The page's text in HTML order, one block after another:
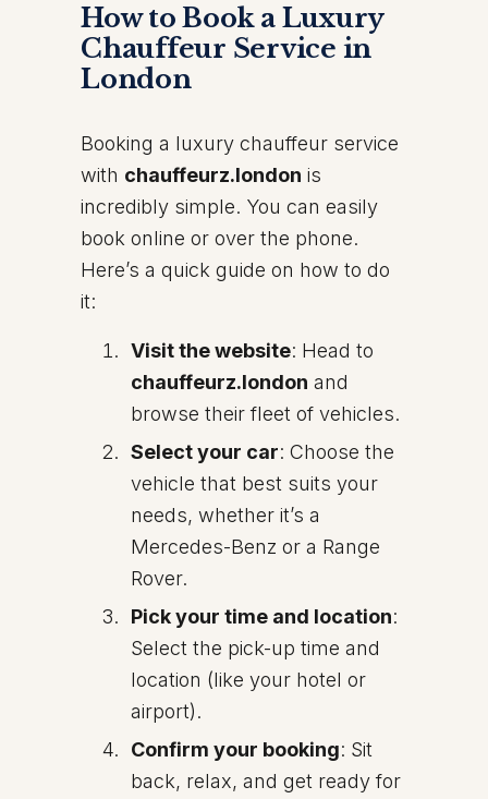
How to Book a Luxury
Chauffeur Service in
London
Booking a luxury chauffeur service
with chauffeurz.london is
incredibly simple. You can easily
book online or over the phone.
Here’s a quick guide on how to do
it:
Visit the website: Head to
chauffeurz.london and
browse their fleet of vehicles.
Select your car: Choose the
vehicle that best suits your
needs, whether it’s a
Mercedes-Benz or a Range
Rover.
Pick your time and location:
Select the pick-up time and
location (like your hotel or
airport).
Confirm your booking: Sit
back, relax, and get ready for